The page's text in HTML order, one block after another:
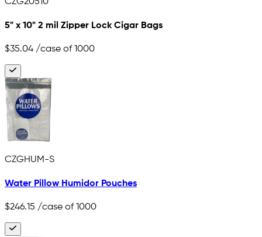
5" x 10" 2 mil Zipper Lock Cigar Bags
$35.04 /case of 1000
CZGHUM-S
Water Pillow Humidor Pouches
$246.15 /case of 1000